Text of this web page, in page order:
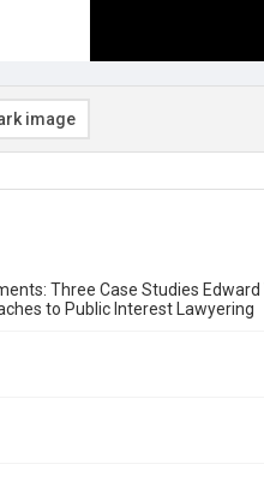
image
Three Case Studies
to Public Interest Lawyering